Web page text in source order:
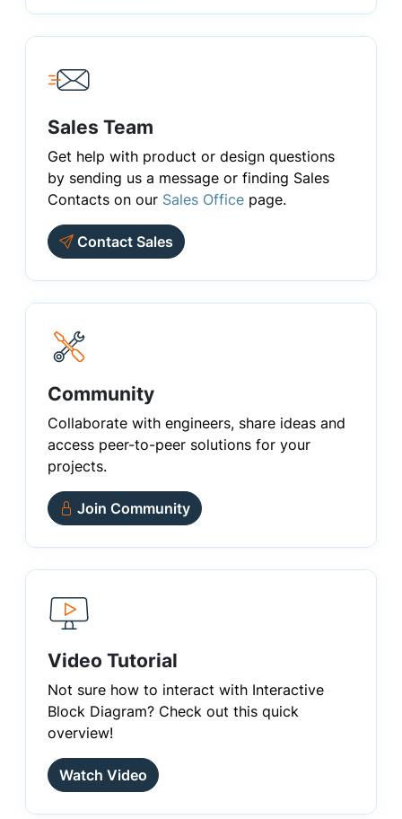
Sales Team
Get help with product or design questions
by sending us a message or finding Sales
Contacts on our Sales Office page.
Contact Sales
Community
Collaborate with engineers, share ideas and
access peer-to-peer solutions for your
projects.
Join Community
Video Tutorial
Not sure how to interact with Interactive
Block Diagram? Check out this quick
overview!
Watch Video